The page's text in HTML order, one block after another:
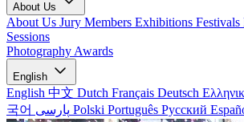
About Us
About Us Jury Members Exhibitions Festivals
Sessions
Photography Awards
English
English 中文 Dutch Français Deutsch
국어
Polski Português Русский